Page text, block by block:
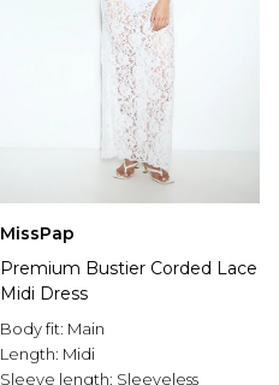
MissPap
Premium Bustier Corded Lace
Midi Dress
Body fit: Main
Length: Midi
Sleeve length: Sleeveless